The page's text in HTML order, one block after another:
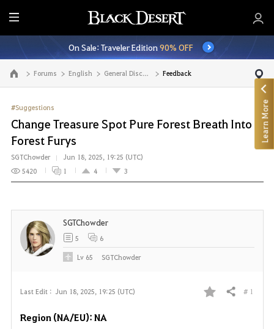
E
n
t
i
r
M
e
n
u
On Sale: Traveler Edition90% OFF
Go to the main page Forums English General Discussion Feedback
#Suggestions
Change Treasure Spot Pure Forest Breath Into
Forest Furys
SGTChowder
Jun 18, 2025, 19:25 (UTC)
5420
1 4 3
Last Edit : Jun 18, 2025, 19:25 (UTC)
F
Share # 1
Region (NA/EU): NA
SGTChowder
5 6
Lv 65 SGTChowder
Learn More